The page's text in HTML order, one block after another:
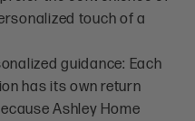
touch of a
guidance: Each
has its own return
Ashley Home